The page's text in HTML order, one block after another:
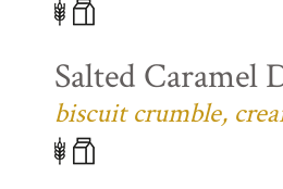
Salted Caramel
biscuit crumble,